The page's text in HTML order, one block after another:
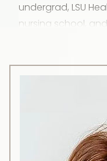
undergrad, LSU
nursing school,
immediate and
embarked on
extensive and